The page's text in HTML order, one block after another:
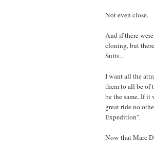
Not even close.
And if there
cloning, but
Suits...
I want all the
them to all be of
be the same. If
great ride no
Expedition".
Now that Marc